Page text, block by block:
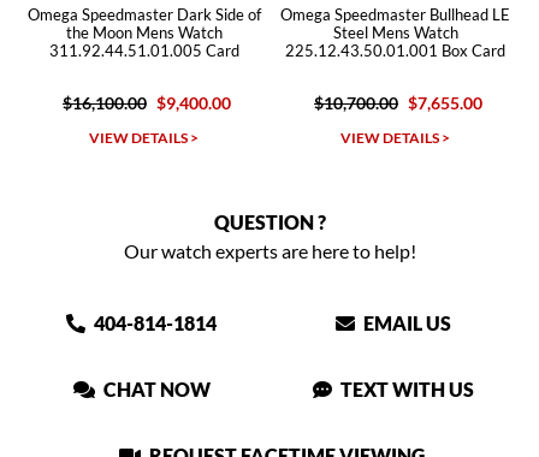
Dark Side of
Watch
Card
$9,400.00
Omega Speedmaster Bullhead LE
Steel Mens Watch
225.12.43.50.01.001 Box Card
$10,700.00 $7,655.00
VIEW DETAILS >
Omega Speedmaster
Steel Mens
$6,105.00
VIEW
QUESTION ?
Our watch experts are here to help!
404-814-1814 EMAIL US
CHAT NOW TEXT WITH US